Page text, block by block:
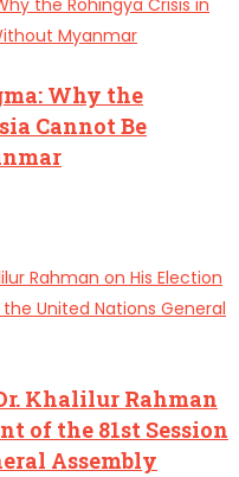
Why the
Cannot Be
Khalilur Rahman
of the 81st Session
Assembly